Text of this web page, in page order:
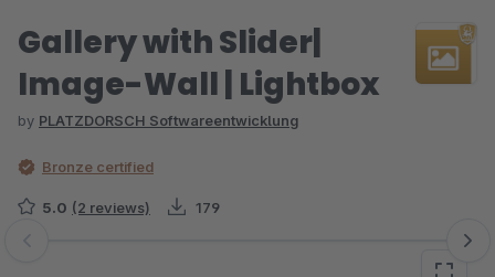
Gallery with Slider|
Image-Wall | Lightbox
by PLATZDORSCH Softwareentwicklung
Bronze certified
5.0 (2 reviews) 179
Skip image gallery